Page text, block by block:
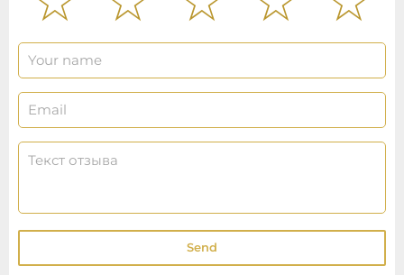
Send